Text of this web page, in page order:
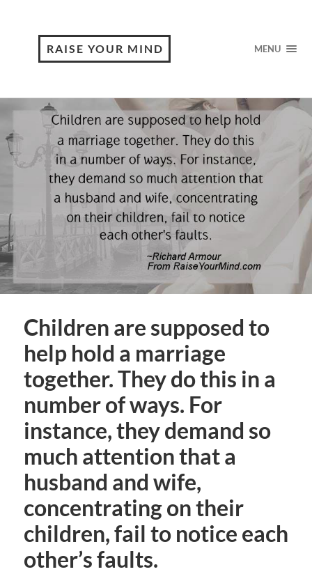
RAISE YOUR MIND MENU
Children are supposed to
help hold a marriage
together. They do this in a
number of ways. For
instance, they demand so
much attention that a
husband and wife,
concentrating on their
children, fail to notice each
other’s faults.